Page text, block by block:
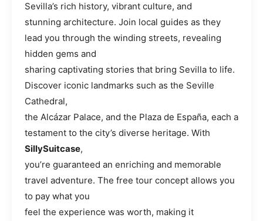
Sevilla’s rich history, vibrant culture, and
stunning architecture. Join local guides as they
lead you through the winding streets, revealing
hidden gems and
sharing captivating stories that bring Sevilla to life.
Discover iconic landmarks such as the Seville
Cathedral,
the Alcázar Palace, and the Plaza de España, each a
testament to the city’s diverse heritage. With
SillySuitcase,
you’re guaranteed an enriching and memorable
travel adventure. The free tour concept allows you
to pay what you
feel the experience was worth, making it